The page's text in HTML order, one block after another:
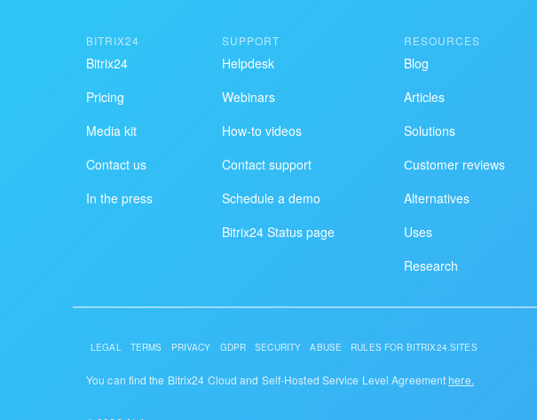
BITRIX24
Bitrix24
Pricing
Media kit
Contact us
In the press
SUPPORT
Helpdesk
Webinars
How-to videos
Contact support
Schedule a demo
Bitrix24 Status page
RESOURCES
Blog
Articles
Solutions
Сustomer reviews
Alternatives
Uses
Research
LEGAL TERMS PRIVACY GDPR SECURITY ABUSE RULES FOR BITRIX24.SITES
You can find the Bitrix24 Cloud and Self-Hosted Service Level Agreementhere.